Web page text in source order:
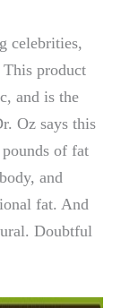
celebrities,
This product
and is the
Oz says this
of fat
and
fat. And
Doubtful